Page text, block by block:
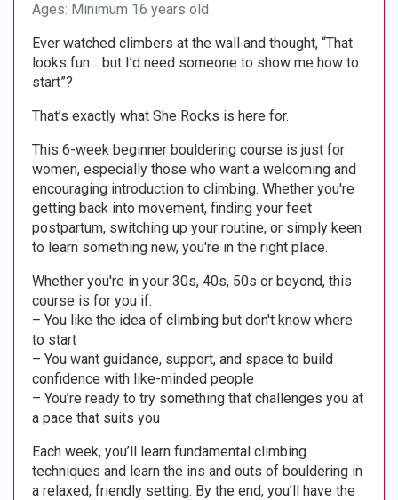
Ages: Minimum 16 years old
Ever watched climbers at the wall and thought, “That
looks fun… but I’d need someone to show me how to
start”?
That’s exactly what She Rocks is here for.
This 6-week beginner bouldering course is just for
women, especially those who want a welcoming and
encouraging introduction to climbing. Whether you're
getting back into movement, finding your feet
postpartum, switching up your routine, or simply keen
to learn something new, you're in the right place.
Whether you're in your 30s, 40s, 50s or beyond, this
course is for you if:
– You like the idea of climbing but don't know where
to start
– You want guidance, support, and space to build
confidence with like-minded people
– You’re ready to try something that challenges you at
a pace that suits you
Each week, you’ll learn fundamental climbing
techniques and learn the ins and outs of bouldering in
a relaxed, friendly setting. By the end, you’ll have the